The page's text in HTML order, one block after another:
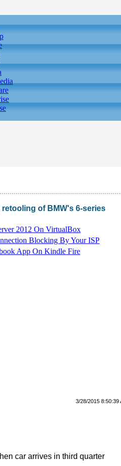
retooling of BMW's 6-series
2012 On VirtualBox
Blocking By Your ISP
App On Kindle Fire
3/28/2015 8:50:39
car arrives in third quarter